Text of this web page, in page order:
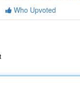
Who Upvoted